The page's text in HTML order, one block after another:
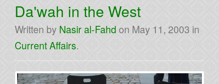
Da'wah in the West
Written by Nasir al-Fahd on May 11, 2003 in
Current Affairs.